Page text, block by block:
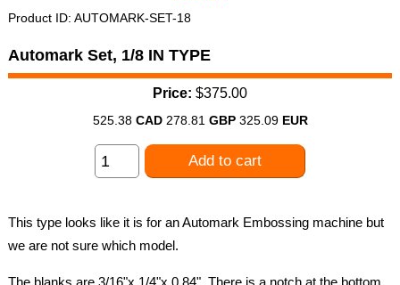
Product ID AUTOMARK-SET-18
Automark Set, 1/8 IN TYPE
Price: $375.00
525.38 CAD278.81 GBP325.09 EUR
Add to cart
This type looks like it is for an Automark Embossing machine but
we are not sure which model.
The blanks are 3/16"x 1/4"x 0.84". There is a notch at the bottom